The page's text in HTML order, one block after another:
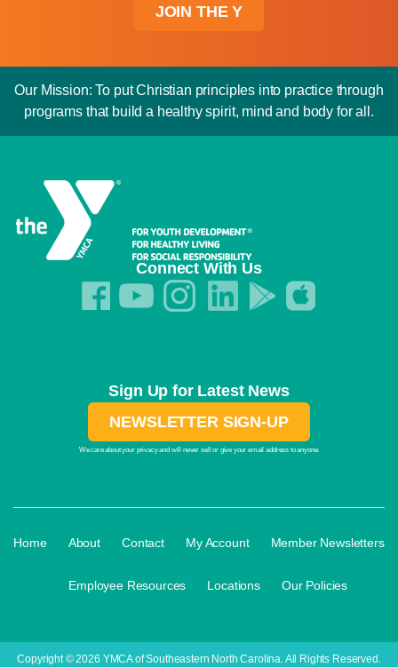
JOIN THE Y
Our Mission: To put Christian principles into practice through
programs that build a healthy spirit, mind and body for all.
Connect With Us
Sign Up for Latest News
NEWSLETTER SIGN-UP
We care about your privacy and will never sell or give your email address to anyone.
Home About Contact My Account Member Newsletters
Employee Resources Locations Our Policies
Copyright © 2026 YMCA of Southeastern North Carolina. All Rights Reserved.